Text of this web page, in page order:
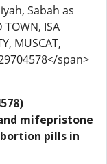
Sabah as
TOWN, ISA
MUSCAT,
span>
mifepristone
pills in